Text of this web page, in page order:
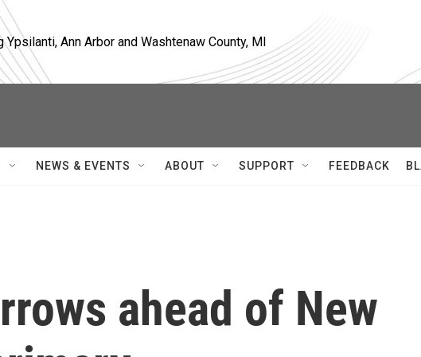
Ypsilanti, Ann Arbor and Washtenaw County, MI
NEWS & EVENTS ABOUT SUPPORT FEEDBACK
ahead of New